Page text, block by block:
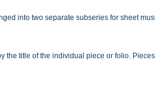
into two separate subseries for sheet
the title of the individual piece or folio.